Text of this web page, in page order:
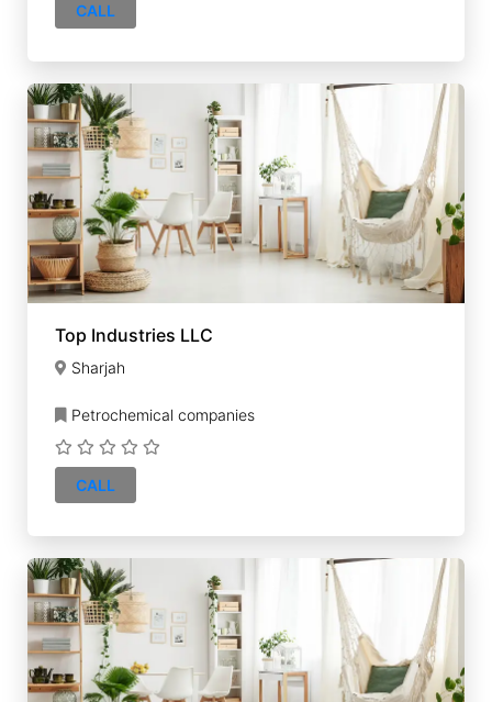
CALL
Top Industries LLC
Sharjah
Petrochemical companies
CALL